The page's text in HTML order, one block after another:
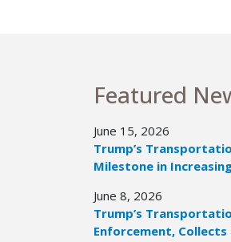
Featured
June 15, 2026
Trump’s
Milestone in
June 8, 2026
Trump’s
Enforcement, Collects